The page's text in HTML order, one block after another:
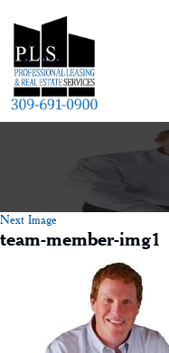
Next Image
team-member-img1